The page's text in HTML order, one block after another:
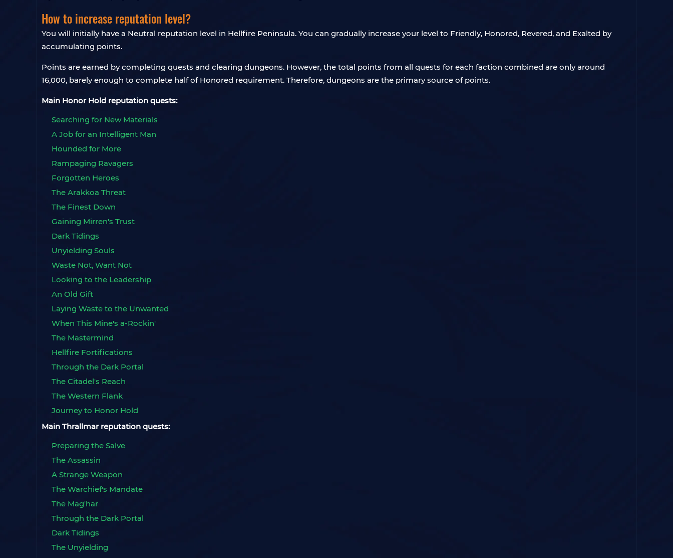
How to increase reputation level?
You will initially have a Neutral reputation level in Hellfire Peninsula. You can gradually increase your level to Friendly, Honored, Revered, and Exalted by
accumulating points.
Points are earned by completing quests and clearing dungeons. However, the total points from all quests for each faction combined are only around
16,000, barely enough to complete half of Honored requirement. Therefore, dungeons are the primary source of points.
Main Honor Hold reputation quests:
Searching for New Materials
A Job for an Intelligent Man
Hounded for More
Rampaging Ravagers
Forgotten Heroes
The Arakkoa Threat
The Finest Down
Gaining Mirren's Trust
Dark Tidings
Unyielding Souls
Waste Not, Want Not
Looking to the Leadership
An Old Gift
Laying Waste to the Unwanted
When This Mine's a-Rockin'
The Mastermind
Hellfire Fortifications
Through the Dark Portal
The Citadel's Reach
The Western Flank
Journey to Honor Hold
Main Thrallmar reputation quests:
Preparing the Salve
The Assassin
A Strange Weapon
The Warchief's Mandate
The Mag'har
Through the Dark Portal
Dark Tidings
The Unyielding